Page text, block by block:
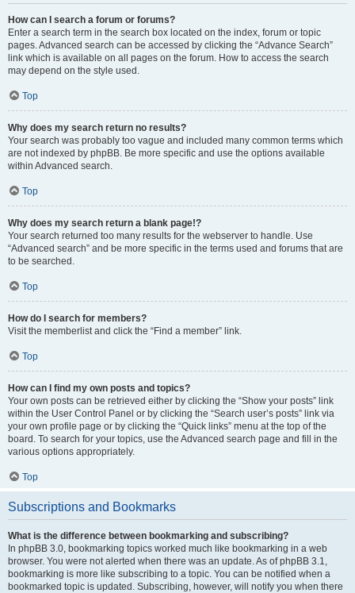
How can I search a forum or forums?
Enter a search term in the search box located on the index, forum or topic
pages. Advanced search can be accessed by clicking the “Advance Search”
link which is available on all pages on the forum. How to access the search
may depend on the style used.
Top
Why does my search return no results?
Your search was probably too vague and included many common terms which
are not indexed by phpBB. Be more specific and use the options available
within Advanced search.
Top
Why does my search return a blank page!?
Your search returned too many results for the webserver to handle. Use
“Advanced search” and be more specific in the terms used and forums that are
to be searched.
Top
How do I search for members?
Visit the memberlist and click the “Find a member” link.
Top
How can I find my own posts and topics?
Your own posts can be retrieved either by clicking the “Show your posts” link
within the User Control Panel or by clicking the “Search user’s posts” link via
your own profile page or by clicking the “Quick links” menu at the top of the
board. To search for your topics, use the Advanced search page and fill in the
various options appropriately.
Top
Subscriptions and Bookmarks
What is the difference between bookmarking and subscribing?
In phpBB 3.0, bookmarking topics worked much like bookmarking in a web
browser. You were not alerted when there was an update. As of phpBB 3.1,
bookmarking is more like subscribing to a topic. You can be notified when a
bookmarked topic is updated. Subscribing, however, will notify you when there